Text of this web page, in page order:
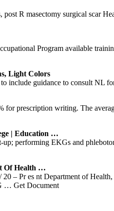
post R masectomy surgical
Program available
Light Colors
include guidance to consult NL
prescription writing. The
| Education …
performing EKGs and
Of Health …
– Pr es nt Department of
… Get Document